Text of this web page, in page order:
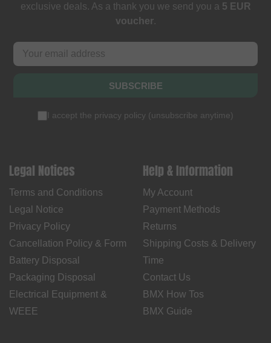
exclusive deals. As a thank you we send you a 5 EUR
voucher.
SUBSCRIBE
I accept the privacy policy (unsubscribe anytime)
Legal Notices
Terms and Conditions
Legal Notice
Privacy Policy
Cancellation Policy & Form
Battery Disposal
Packaging Disposal
Electrical Equipment &
WEEE
Help & Information
My Account
Payment Methods
Returns
Shipping Costs & Delivery
Time
Contact Us
BMX How Tos
BMX Guide